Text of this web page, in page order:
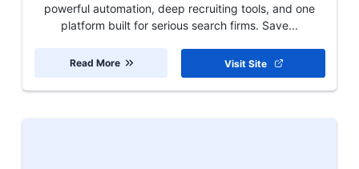
powerful automation, deep recruiting tools, and one
platform built for serious search firms. Save...
Visit Site
Read More